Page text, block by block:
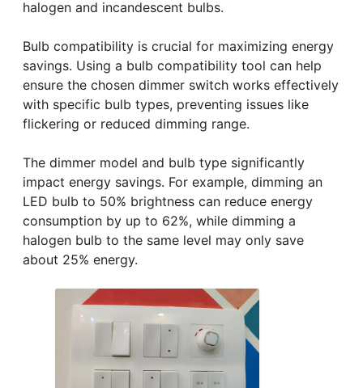
halogen and incandescent bulbs.
Bulb compatibility is crucial for maximizing energy
savings. Using a bulb compatibility tool can help
ensure the chosen dimmer switch works effectively
with specific bulb types, preventing issues like
flickering or reduced dimming range.
The dimmer model and bulb type significantly
impact energy savings. For example, dimming an
LED bulb to 50% brightness can reduce energy
consumption by up to 62%, while dimming a
halogen bulb to the same level may only save
about 25% energy.